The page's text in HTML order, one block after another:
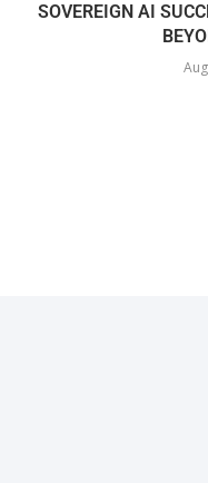
SOVEREIGN AI